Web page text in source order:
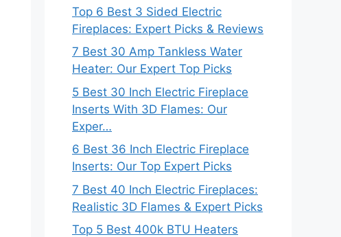
Top 6 Best 3 Sided Electric
Fireplaces: Expert Picks & Reviews
7 Best 30 Amp Tankless Water
Heater: Our Expert Top Picks
5 Best 30 Inch Electric Fireplace
Inserts With 3D Flames: Our
Exper…
6 Best 36 Inch Electric Fireplace
Inserts: Our Top Expert Picks
7 Best 40 Inch Electric Fireplaces:
Realistic 3D Flames & Expert Picks
Top 5 Best 400k BTU Heaters